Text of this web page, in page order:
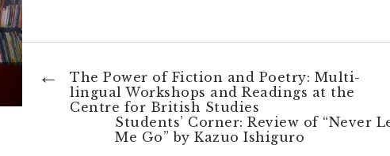
The Power of Fiction and Poetry: Multi-
lingual Workshops and Readings at the
Centre for British Studies
←
Students’ Corner: Review of “Never
Me Go” by Kazuo Ishiguro